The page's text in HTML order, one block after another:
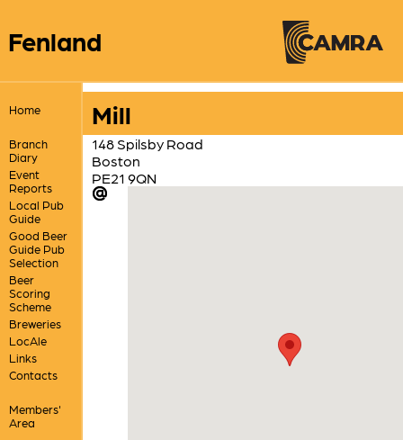
Fenland
Home
Branch
Diary
Event
Reports
Local Pub
Guide
Good Beer
Guide Pub
Selection
Beer
Scoring
Scheme
Breweries
LocAle
Links
Contacts
Members'
Area
Mill
148 Spilsby Road
Boston
PE21 9QN